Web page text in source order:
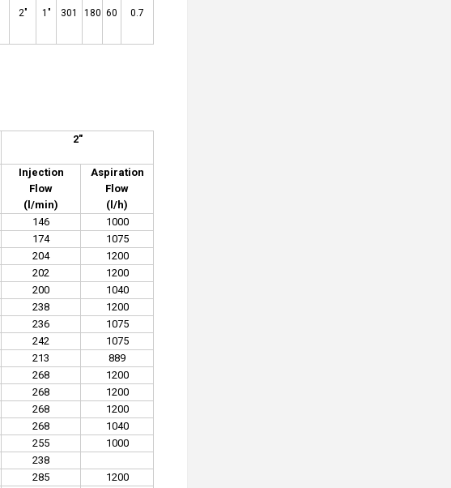
2" 1" 301 180 60 0.7
2"
Injection
Flow
(l/min)
Aspiration
Flow
(l/h)
146
1000
174 1075
204
1200
202
1200
200 1040
238
1200
236
1075
242
1075
213 889
268
1200
268
1200
268
1200
268
1040
255
1000
238
285
1200